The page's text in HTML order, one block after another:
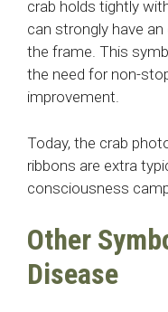
crab holds tightly
can strongly have
the frame. This
the need for non-
improvement.
Today, the crab
ribbons are extra
consciousness
Other
Disease